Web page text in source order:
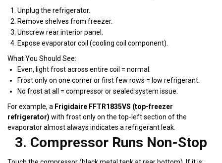
Unplug the refrigerator.
Remove shelves from freezer.
Unscrew rear interior panel.
Expose evaporator coil (cooling coil component).
What You Should See:
Even, light frost across entire coil = normal.
Frost only on one corner or first few rows = low refrigerant.
No frost at all = compressor or sealed system issue.
For example, a Frigidaire FFTR1835VS (top-freezer
refrigerator) with frost only on the top-left section of the
evaporator almost always indicates a refrigerant leak.
3. Compressor Runs Non-Stop